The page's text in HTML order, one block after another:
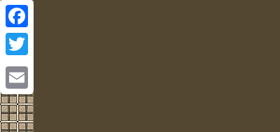
Facebook
Twitter
Email